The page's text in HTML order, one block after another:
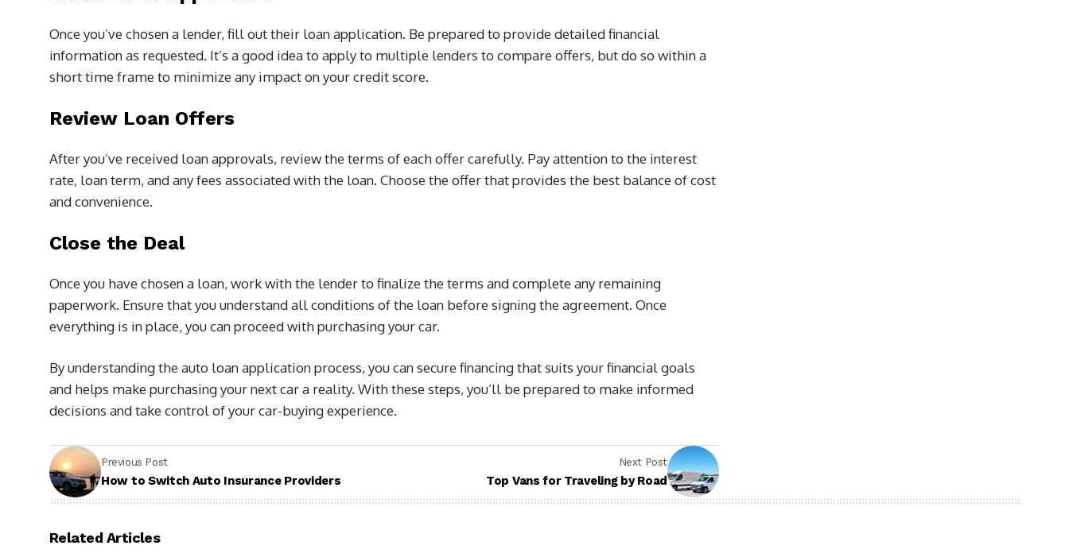
Once you’ve chosen a lender, fill out their loan application. Be prepared to provide detailed financial
information as requested. It’s a good idea to apply to multiple lenders to compare offers, but do so within a
short time frame to minimize any impact on your credit score.
Review Loan Offers
After you’ve received loan approvals, review the terms of each offer carefully. Pay attention to the interest
rate, loan term, and any fees associated with the loan. Choose the offer that provides the best balance of cost
and convenience.
Close the Deal
Once you have chosen a loan, work with the lender to finalize the terms and complete any remaining
paperwork. Ensure that you understand all conditions of the loan before signing the agreement. Once
everything is in place, you can proceed with purchasing your car.
By understanding the auto loan application process, you can secure financing that suits your financial goals
and helps make purchasing your next car a reality. With these steps, you’ll be prepared to make informed
decisions and take control of your car-buying experience.
Previous Post
How to Switch Auto Insurance Providers
Next Post
Top Vans for Traveling by Road
Related Articles